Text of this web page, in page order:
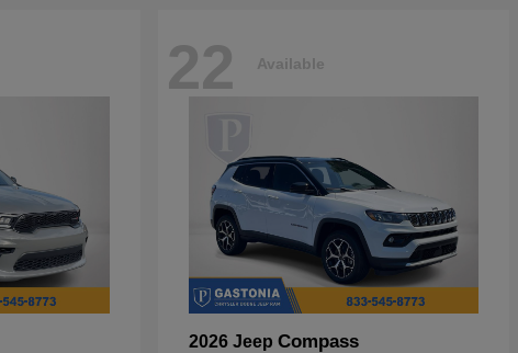
22 Available
2026 Jeep Compass